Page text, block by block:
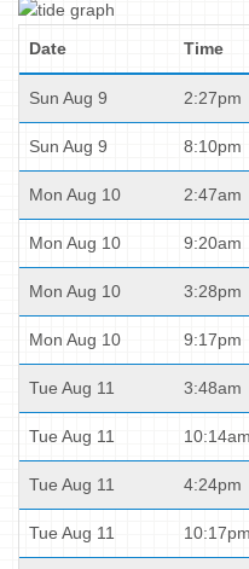
Date Time
Sun Aug 9 2:27pm
Sun Aug 9 8:10pm
Mon Aug 10 2:47am
Mon Aug 10 9:20am
Mon Aug 10 3:28pm
Mon Aug 10 9:17pm
Tue Aug 11 3:48am
Tue Aug 11 10:14am
Tue Aug 11 4:24pm
Tue Aug 11 10:17pm